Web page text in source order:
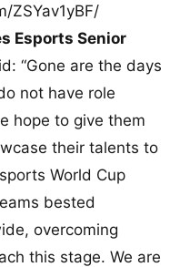
ZSYav1yBF/
Esports Senior
“Gone are the days
not have role
hope to give them
their talents to
World Cup
bested
overcoming
this stage. We are